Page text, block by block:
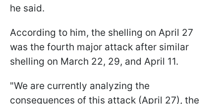
he said.
According to him, the shelling on April 27
was the fourth major attack after similar
shelling on March 22, 29, and April 11.
"We are currently analyzing the
consequences of this attack (April 27), the